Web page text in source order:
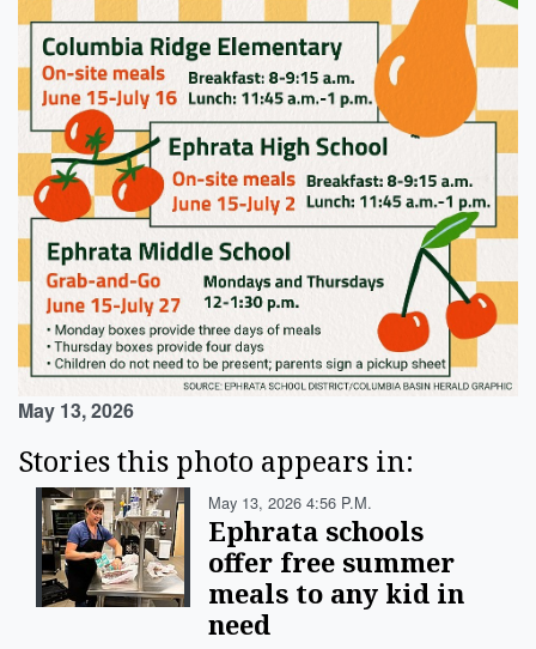
May 13, 2026
Stories this photo appears in:
May 13, 2026 4:56 P.m.
Ephrata schools
offer free summer
meals to any kid in
need